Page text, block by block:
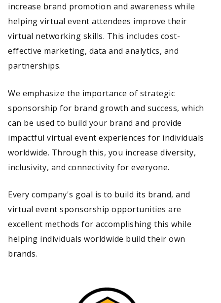
increase brand promotion and awareness while
helping virtual event attendees improve their
virtual networking skills. This includes cost-
effective marketing, data and analytics, and
partnerships.
We emphasize the importance of strategic
sponsorship for brand growth and success, which
can be used to build your brand and provide
impactful virtual event experiences for individuals
worldwide. Through this, you increase diversity,
inclusivity, and connectivity for everyone.
Every company's goal is to build its brand, and
virtual event sponsorship opportunities are
excellent methods for accomplishing this while
helping individuals worldwide build their own
brands.